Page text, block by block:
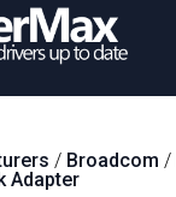
Download
/ Broadcom /
Adapter